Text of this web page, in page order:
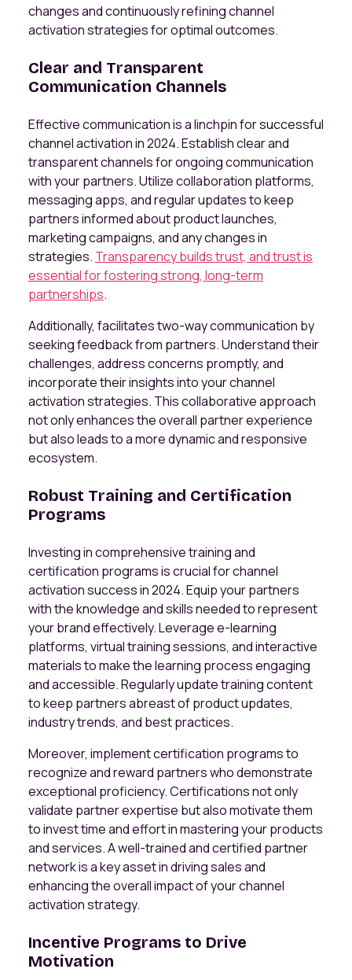
changes and continuously refining channel
activation strategies for optimal outcomes.
Clear and Transparent
Communication Channels
Effective communication is a linchpin for successful
channel activation in 2024. Establish clear and
transparent channels for ongoing communication
with your partners. Utilize collaboration platforms,
messaging apps, and regular updates to keep
partners informed about product launches,
marketing campaigns, and any changes in
strategies. Transparency builds trust, and trust is
essential for fostering strong, long-term
partnerships.
Additionally, facilitates two-way communication by
seeking feedback from partners. Understand their
challenges, address concerns promptly, and
incorporate their insights into your channel
activation strategies. This collaborative approach
not only enhances the overall partner experience
but also leads to a more dynamic and responsive
ecosystem.
Robust Training and Certification
Programs
Investing in comprehensive training and
certification programs is crucial for channel
activation success in 2024. Equip your partners
with the knowledge and skills needed to represent
your brand effectively. Leverage e-learning
platforms, virtual training sessions, and interactive
materials to make the learning process engaging
and accessible. Regularly update training content
to keep partners abreast of product updates,
industry trends, and best practices.
Moreover, implement certification programs to
recognize and reward partners who demonstrate
exceptional proficiency. Certifications not only
validate partner expertise but also motivate them
to invest time and effort in mastering your products
and services. A well-trained and certified partner
network is a key asset in driving sales and
enhancing the overall impact of your channel
activation strategy.
Incentive Programs to Drive
Motivation